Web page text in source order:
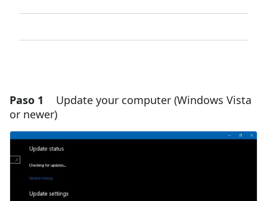
Paso 1
Update your computer (Windows Vista
or newer)